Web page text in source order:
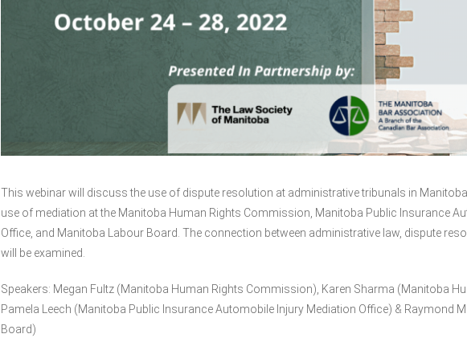
This webinar will discuss the use of dispute resolution at administrative tribunals in
use of mediation at the Manitoba Human Rights Commission, Manitoba Public Insurance
Office, and Manitoba Labour Board. The connection between administrative law, dispute
will be examined.
Speakers: Megan Fultz (Manitoba Human Rights Commission), Karen Sharma (Manitoba
Pamela Leech (Manitoba Public Insurance Automobile Injury Mediation Office) & Raymond
Board)